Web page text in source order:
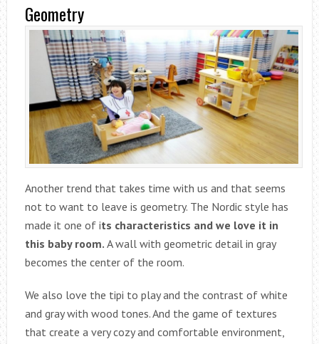
Geometry
Another trend that takes time with us and that seems
not to want to leave is geometry. The Nordic style has
made it one of its characteristics and we love it in
this baby room. A wall with geometric detail in gray
becomes the center of the room.
We also love the tipi to play and the contrast of white
and gray with wood tones. And the game of textures
that create a very cozy and comfortable environment,